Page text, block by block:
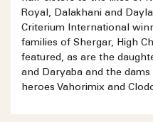
Royal, Dalakhani and
Criterium International
families of Shergar, High
featured, as are the
and Daryaba and the dams
heroes Vahorimix and